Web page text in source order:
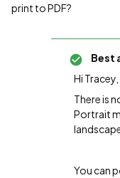
print to PDF?
Best
Hi Tracey,
There is
Portrait
You can